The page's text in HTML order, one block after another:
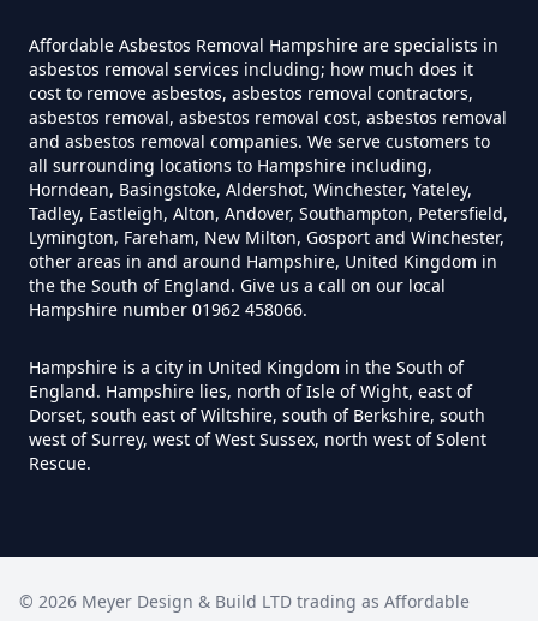
Do Disposable Masks Contain
Asbestos In Hampshire
Do Disposable Masks Have
Asbestos In Hampshire
Do I Need Certificate If Ive
Disposed Of Asbestos In
Hampshire
Hampshire
Affordable Asbestos Removal Hampshire are specialists in
asbestos removal services including; how much does it
cost to remove asbestos, asbestos removal contractors,
asbestos removal, asbestos removal cost, asbestos removal
and asbestos removal companies. We serve customers to
all surrounding locations to Hampshire including,
Horndean, Basingstoke, Aldershot, Winchester, Yateley,
Tadley, Eastleigh, Alton, Andover, Southampton, Petersfield,
Lymington, Fareham, New Milton, Gosport and Winchester,
other areas in and around Hampshire, United Kingdom in
the the South of England. Give us a call on our local
Hampshire number 01962 458066.
Hampshire is a city in United Kingdom in the South of
England. Hampshire lies, north of Isle of Wight, east of
Dorset, south east of Wiltshire, south of Berkshire, south
west of Surrey, west of West Sussex, north west of Solent
Rescue.
© 2026 Meyer Design & Build LTD trading as Affordable